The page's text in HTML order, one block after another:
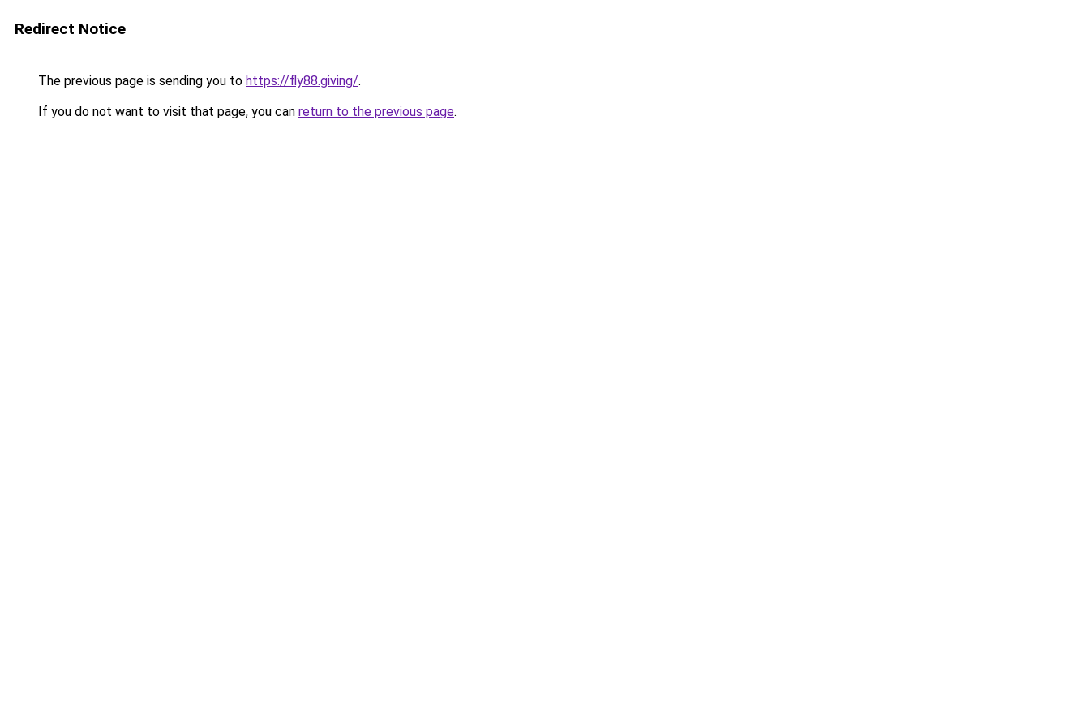
Redirect Notice
The previous page is sending you to https://fly88.giving/.
If you do not want to visit that page, you can return to the previous page.